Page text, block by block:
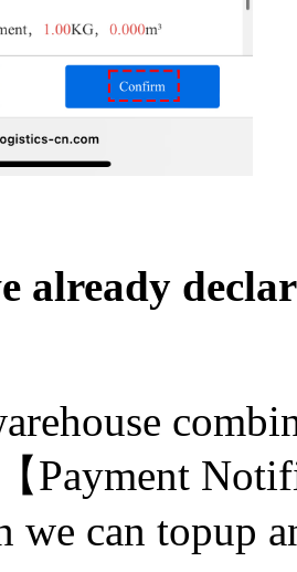
already
Payment
we can topup